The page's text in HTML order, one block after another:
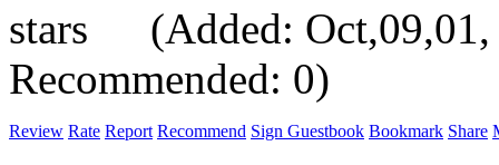
(Added:
Recommended: 0)
Review Rate Report Recommend Sign Guestbook Bookmark Share